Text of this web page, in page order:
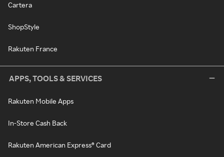
Cartera
ShopStyle
Rakuten France
APPS, TOOLS & SERVICES
Rakuten Mobile Apps
In-Store Cash Back
Rakuten American Express® Card